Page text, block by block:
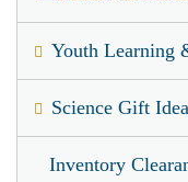
Youth Learning
Science Gift
Inventory